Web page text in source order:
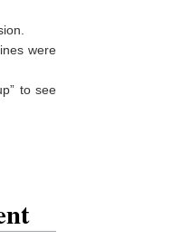
were
to see